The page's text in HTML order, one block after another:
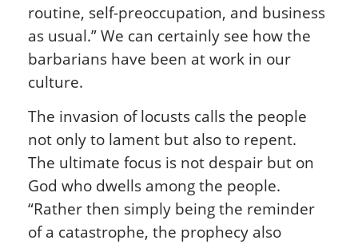
routine, self-preoccupation, and business
as usual.” We can certainly see how the
barbarians have been at work in our
culture.
The invasion of locusts calls the people
not only to lament but also to repent.
The ultimate focus is not despair but on
God who dwells among the people.
“Rather then simply being the reminder
of a catastrophe, the prophecy also